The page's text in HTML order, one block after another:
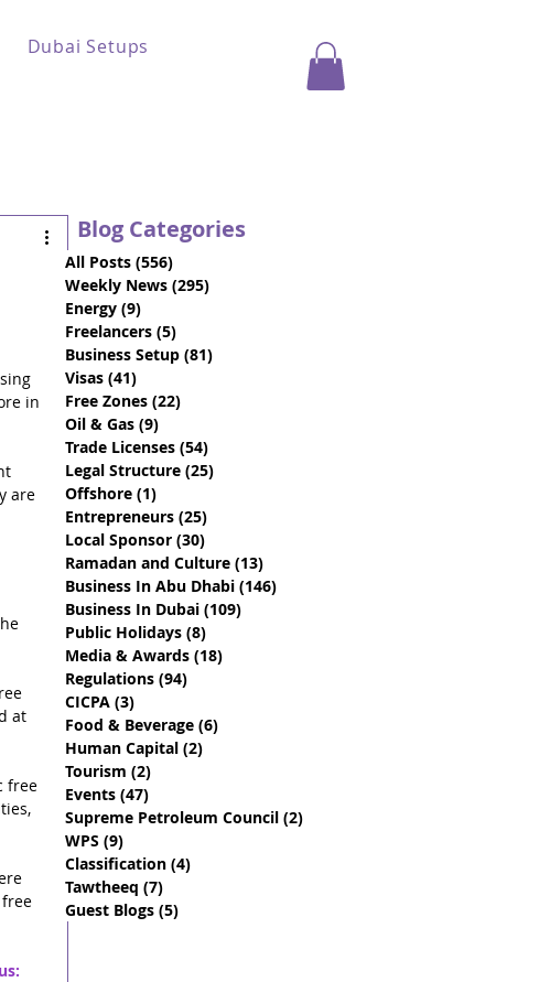
Dubai Setups
in
are
at
free
Blog Categories
All Posts (556)
Weekly News (295)
Energy (9)
Freelancers (5)
Business Setup (81)
Visas (41)
Free Zones (22)
Oil & Gas (9)
Trade Licenses (54)
Legal Structure (25)
Offshore (1)
Entrepreneurs (25)
Local Sponsor (30)
Ramadan and Culture (13)
Business In Abu Dhabi (146)
Business In Dubai (109)
Public Holidays (8)
Media & Awards (18)
Regulations (94)
CICPA (3)
Food & Beverage (6)
Human Capital (2)
Tourism (2)
Events (47)
Supreme Petroleum Council (2)
WPS (9)
Classification (4)
Tawtheeq (7)
Guest Blogs (5)